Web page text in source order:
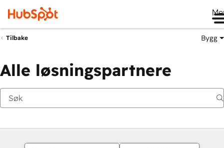
Tilbake Bygg
Alle løsningspartnere